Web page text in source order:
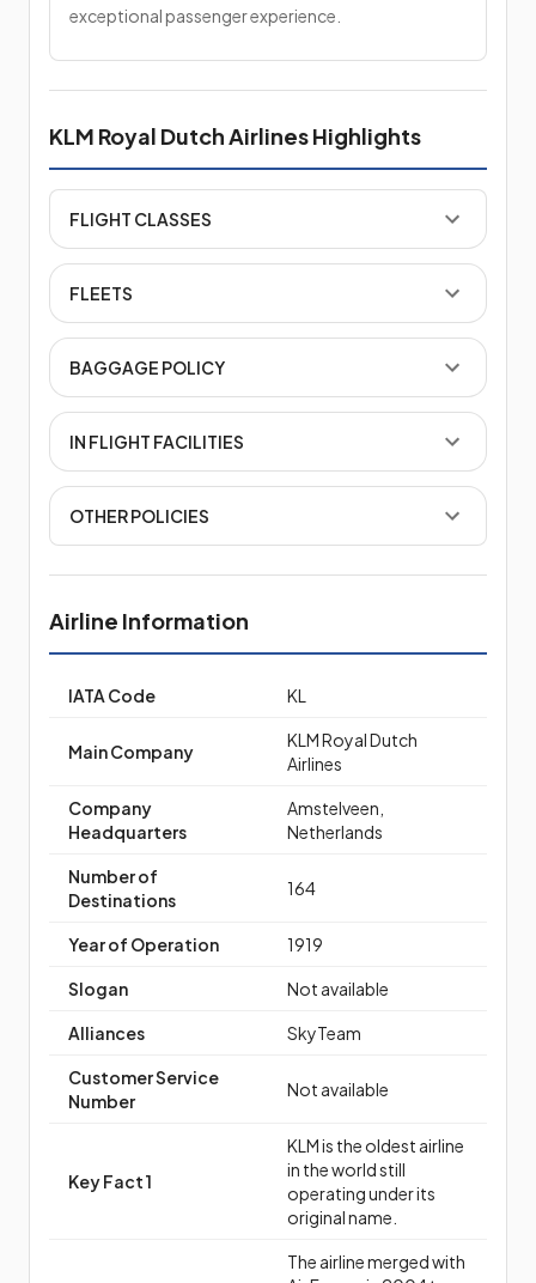
exceptional passenger experience.
KLM Royal Dutch Airlines Highlights
FLIGHT CLASSES
FLEETS
BAGGAGE POLICY
IN FLIGHT FACILITIES
OTHER POLICIES
Airline Information
IATA Code KL
Main Company
KLM Royal Dutch
Airlines
Company
Headquarters
Amstelveen,
Netherlands
Number of
Destinations
164
Year of Operation 1919
Slogan Not available
Alliances SkyTeam
Customer Service
Number
Not available
Key Fact 1
KLM is the oldest airline
in the world still
operating under its
original name.
The airline merged with